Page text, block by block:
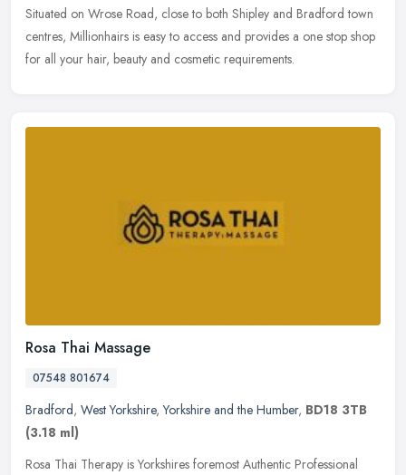
Situated on Wrose Road, close to both Shipley and Bradford town
centres, Millionhairs is easy to access and provides a one stop shop
for all your hair, beauty and cosmetic requirements.
Rosa Thai Massage
07548 801674
Bradford, West Yorkshire,Yorkshire and the Humber, BD18 3TB
(3.18 ml)
Rosa Thai Therapy is Yorkshires foremost Authentic Professional